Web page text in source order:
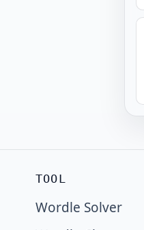
TOOL
Wordle Solver